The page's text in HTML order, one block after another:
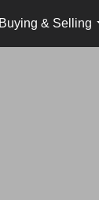
Buying & Selling